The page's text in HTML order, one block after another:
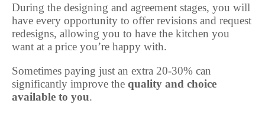
During the designing and agreement stages, you will
have every opportunity to offer revisions and request
redesigns, allowing you to have the kitchen you
want at a price you’re happy with.
Sometimes paying just an extra 20-30% can
significantly improve the quality and choice
available to you.